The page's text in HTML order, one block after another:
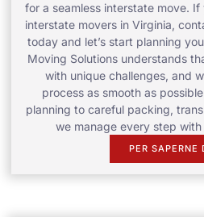
for a seamless interstate move.
interstate movers in Virginia,
today and let’s start planning
Moving Solutions understands
with unique challenges, and
process as smooth as
planning to careful packing,
we manage every step
PER SAPERNE